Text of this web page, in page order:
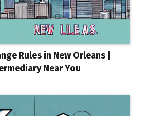
Rules in New Orleans |
Near You